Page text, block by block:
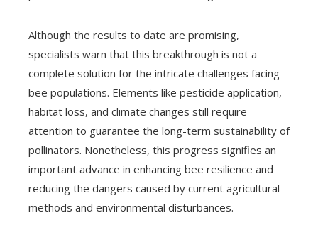
Although the results to date are promising,
specialists warn that this breakthrough is not a
complete solution for the intricate challenges facing
bee populations. Elements like pesticide application,
habitat loss, and climate changes still require
attention to guarantee the long-term sustainability of
pollinators. Nonetheless, this progress signifies an
important advance in enhancing bee resilience and
reducing the dangers caused by current agricultural
methods and environmental disturbances.